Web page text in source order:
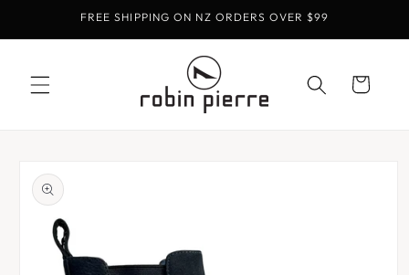
FREE SHIPPING ON NZ ORDERS OVER $99
Cart
product
information